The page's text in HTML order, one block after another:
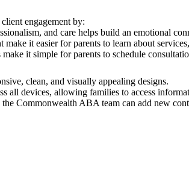
engagement by:
and care helps build an emotional
it easier for parents to learn about
it simple for parents to schedule
clean, and visually appealing designs.
all devices, allowing families to access
Commonwealth ABA team can add new